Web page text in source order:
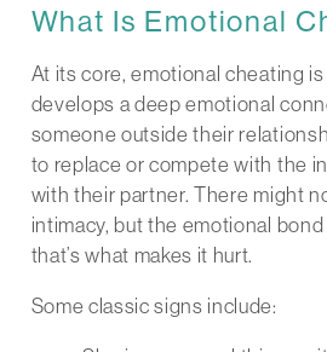
What Is Emotional
At its core, emotional cheating
develops a deep emotional
someone outside their
to replace or compete with the
with their partner. There might
intimacy, but the emotional
that’s what makes it hurt.
Some classic signs include: